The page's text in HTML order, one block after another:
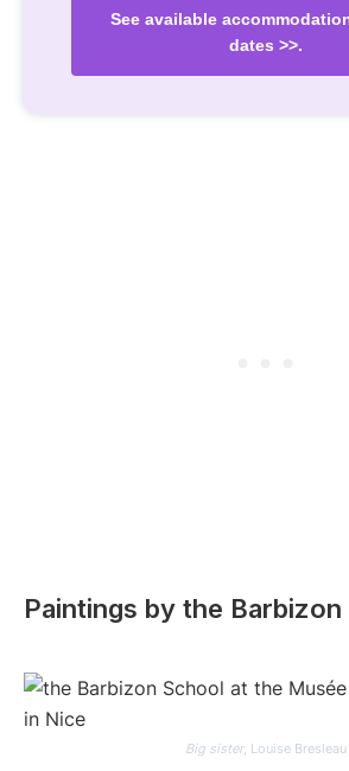
See available
dates >>.
Paintings by the
Big sister, Louise Bresleau